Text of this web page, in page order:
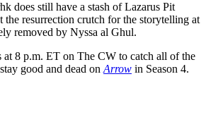
does still have a stash of Lazarus Pit
the resurrection crutch for the storytelling at
removed by Nyssa al Ghul.
at 8 p.m. ET on The CW to catch all of the
good and dead on Arrow in Season 4.